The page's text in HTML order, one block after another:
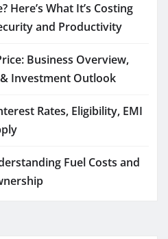
Here’s What It’s Costing
and Productivity
Business Overview,
Investment Outlook
Rates, Eligibility, EMI
Fuel Costs and